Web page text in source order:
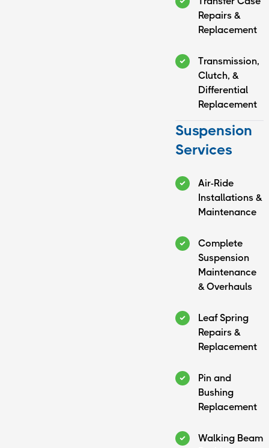
Repairs &
Replacement
Transmission,
Clutch, &
Differential
Replacement
Suspension
Services
Air-Ride
Installations &
Maintenance
Complete
Suspension
Maintenance
& Overhauls
Leaf Spring
Repairs &
Replacement
Pin and
Bushing
Replacement
Walking Beam